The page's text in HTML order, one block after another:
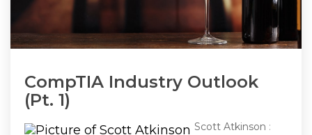
CompTIA Industry Outlook
(Pt. 1)
Scott Atkinson :